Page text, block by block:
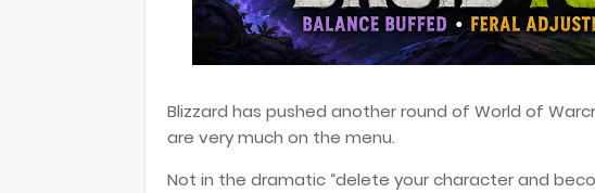
Blizzard has pushed another round of World of
are very much on the menu.
Not in the dramatic “delete your character and